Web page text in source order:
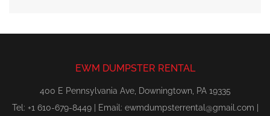
EWM DUMPSTER RENTAL
400 E Pennsylvania Ave, Downingtown, PA 19335
Tel: +1 610-679-8449 | Email: ewmdumpsterrental@gmail.com